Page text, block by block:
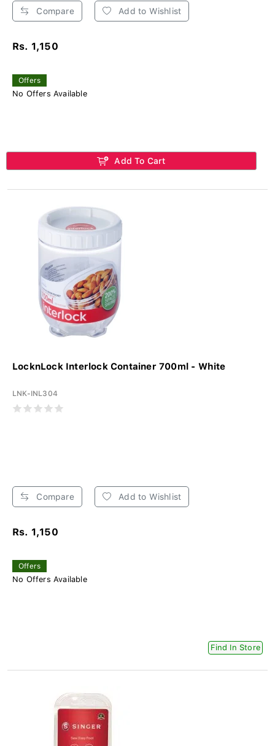
Compare Add to Wishlist
Rs. 1,150
Offers
No Offers Available
Add To Cart
LocknLock Interlock Container 700ml - White
LNK-INL304
Compare Add to Wishlist
Rs. 1,150
Offers
No Offers Available
Find In Store